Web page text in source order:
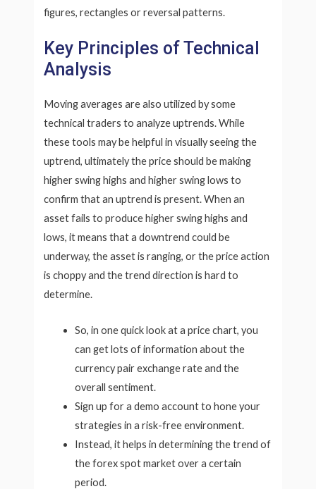
figures, rectangles or reversal patterns.
Key Principles of Technical
Analysis
Moving averages are also utilized by some
technical traders to analyze uptrends. While
these tools may be helpful in visually seeing the
uptrend, ultimately the price should be making
higher swing highs and higher swing lows to
confirm that an uptrend is present. When an
asset fails to produce higher swing highs and
lows, it means that a downtrend could be
underway, the asset is ranging, or the price action
is choppy and the trend direction is hard to
determine.
So, in one quick look at a price chart, you
can get lots of information about the
currency pair exchange rate and the
overall sentiment.
Sign up for a demo account to hone your
strategies in a risk-free environment.
Instead, it helps in determining the trend of
the forex spot market over a certain
period.